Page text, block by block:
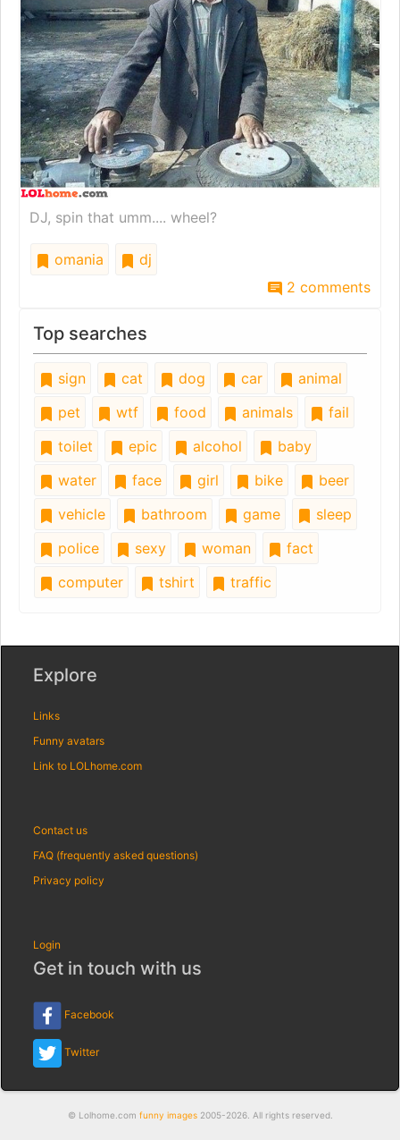
DJ, spin that umm.... wheel?
omania
dj
2 comments
Top searches
sign cat dog car
animal
pet
wtf food animals
fail
toilet
epic alcohol
baby
water
face girl bike
beer
vehicle
bathroom game
sleep
police
sexy woman
fact
computer
tshirt traffic
Explore
Links
Funny avatars
Link to LOLhome.com
Contact us
FAQ (frequently asked questions)
Privacy policy
Login
Get in touch with us
Facebook
Twitter
© Lolhome.com funny images2005-2026. All rights reserved.